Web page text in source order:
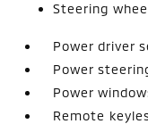
Steering
Power driver
Power
Power
Remote